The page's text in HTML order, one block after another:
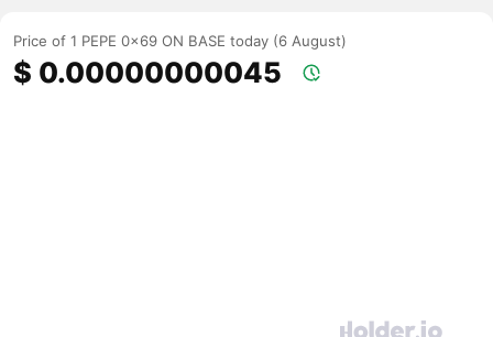
Price of 1 PEPE 0x69 ON BASE today (6 August)
$ 0.00000000045